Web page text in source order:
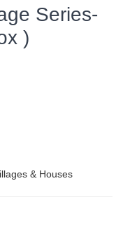
Series-
)
& Houses